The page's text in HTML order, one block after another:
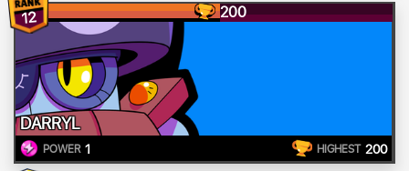
12 200
DARRYL
POWER 1 HIGHEST 200